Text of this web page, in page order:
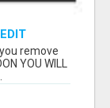
remove
YOU WILL